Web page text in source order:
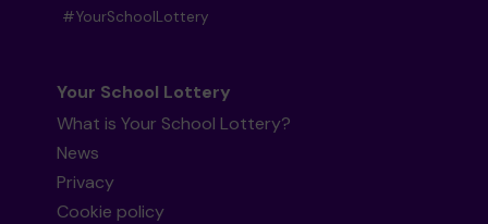
#YourSchoolLottery
Your School Lottery
What is Your School Lottery?
News
Privacy
Cookie policy